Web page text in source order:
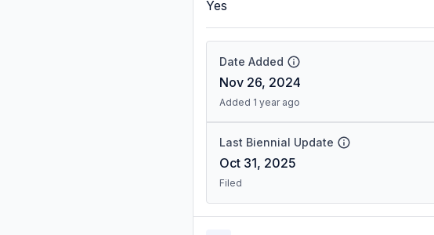
Yes
Date Added
Nov 26, 2024
Added 1 year ago
Last Biennial Update
Oct 31, 2025
Filed